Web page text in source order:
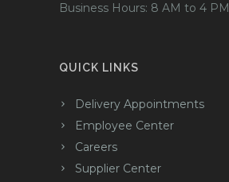
Business Hours: 8 AM to 4 PM
QUICK LINKS
Delivery Appointments
Employee Center
Careers
Supplier Center